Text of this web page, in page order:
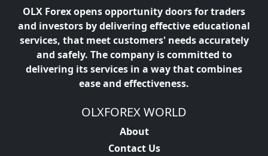
OLX Forex opens opportunity doors for traders
and investors by delivering effective educational
services, that meet customers' needs accurately
and safely. The company is committed to
delivering its services in a way that combines
ease and effectiveness.
OLXFOREX WORLD
About
Contact Us